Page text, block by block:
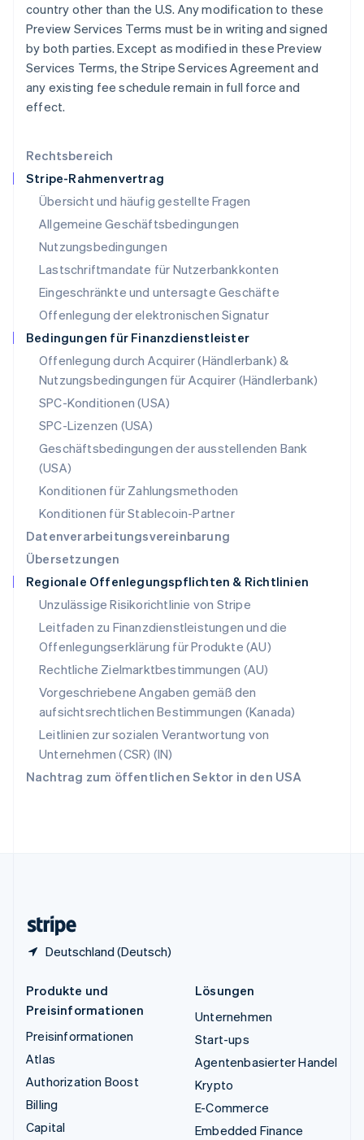
Rechtsbereich
Stripe-Rahmenvertrag
Übersicht und häufig gestellte Fragen
Allgemeine Geschäftsbedingungen
Nutzungsbedingungen
Lastschriftmandate für Nutzerbankkonten
Eingeschränkte und untersagte Geschäfte
Offenlegung der elektronischen Signatur
Bedingungen für Finanzdienstleister
Offenlegung durch Acquirer (Händlerbank) &
Nutzungsbedingungen für Acquirer (Händlerbank)
SPC-Konditionen (USA)
SPC-Lizenzen (USA)
Geschäftsbedingungen der ausstellenden Bank
(USA)
Konditionen für Zahlungsmethoden
Konditionen für Stablecoin-Partner
Datenverarbeitungsvereinbarung
Übersetzungen
Regionale Offenlegungspflichten & Richtlinien
Unzulässige Risikorichtlinie von Stripe
Leitfaden zu Finanzdienstleistungen und die
Offenlegungserklärung für Produkte (AU)
Rechtliche Zielmarktbestimmungen (AU)
Vorgeschriebene Angaben gemäß den
aufsichtsrechtlichen Bestimmungen (Kanada)
Leitlinien zur sozialen Verantwortung von
Unternehmen (CSR) (IN)
Nachtrag zum öffentlichen Sektor in den USA
country other than the U.S. Any modification to these
Preview Services Terms must be in writing and signed
by both parties. Except as modified in these Preview
Services Terms, the Stripe Services Agreement and
any existing fee schedule remain in full force and
effect.
Deutschland (Deutsch)
Liechtenstein
DeutschEnglish
Litauen
English
Luxemburg
Malaysia
Malta
English
Mexiko
EspañolEnglish
Neuseeland
Niederlande
NederlandsEnglish
Norwegen
English
Österreich
DeutschEnglish
Polen
English
Portugal
PortuguêsEnglish
English
Schweden
Svenska
Deutsch Français Italiano English
Singapur
Slowakei
English
Slowenien
English Italiano
Sonderverwaltungsregion Hongkong,
China
English简体中文
Spanien
Thailand
ไทยEnglish
Tschechische Republik
English
English
Produkte und
Preisinformationen
Preisinformationen
Atlas
Authorization Boost
Billing
Capital
Lösungen
Unternehmen
Start-ups
Agentenbasierter Handel
Krypto
E-Commerce
Embedded Finance